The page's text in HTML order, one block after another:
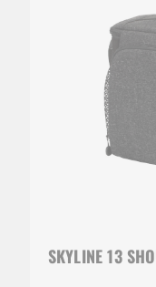
SKYLINE 13